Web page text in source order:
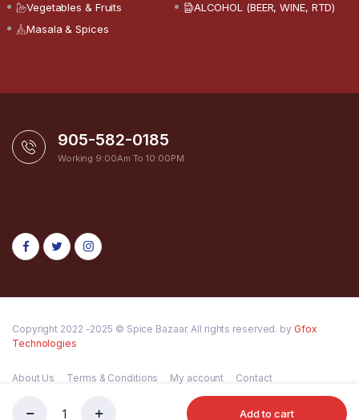
Add to cart
Vegetables & Fruits
ALCOHOL (BEER, WINE, RTD)
Masala & Spices
905-582-0185
Working 9:00Am To 10:00PM
Copyright 2022 -2025 © Spice Bazaar. All rights reserved. by Gfox
Technologies
About Us Terms & Conditions My account Contact